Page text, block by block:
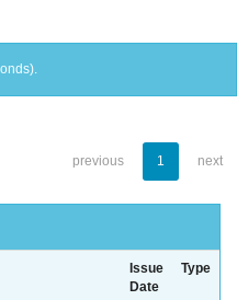
previous 1 next
Issue
Date
Type